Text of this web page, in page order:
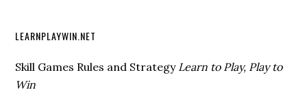
LEARNPLAYWIN.NET
Skill Games Rules and Strategy Learn to Play, Play to
Win